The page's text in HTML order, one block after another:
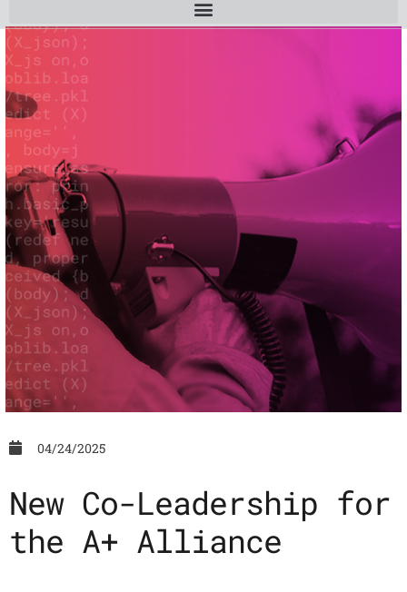
News
04/24/2025
New Co-Leadership for
the A+ Alliance